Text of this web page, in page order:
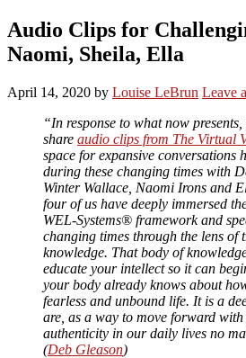
Audio Clips for
Naomi, Sheila, Ella
April 14, 2020 by Louise LeBrun Leave
“In response to what now
share audio clips from The Virtual
space for expansive conversations
during these changing times with
Winter Wallace, Naomi Irons and
four of us have deeply immersed
WEL-Systems® framework and
changing times through the lens of
knowledge. That body of
educate your intellect so it can
your body already knows about
fearless and unbound life. It is a
are, as a way to move forward
authenticity in our daily lives no
(Deb Gleason)